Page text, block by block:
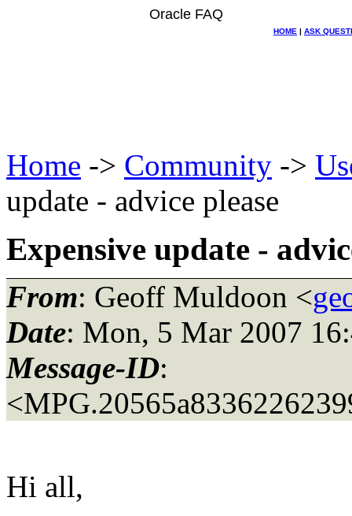
Oracle FAQ
HOME | ASK
Home -> Community ->
update - advice please
Expensive update -
From: Geoff Muldoon <
Date: Mon, 5 Mar 2007
Message-ID:
Hi all,